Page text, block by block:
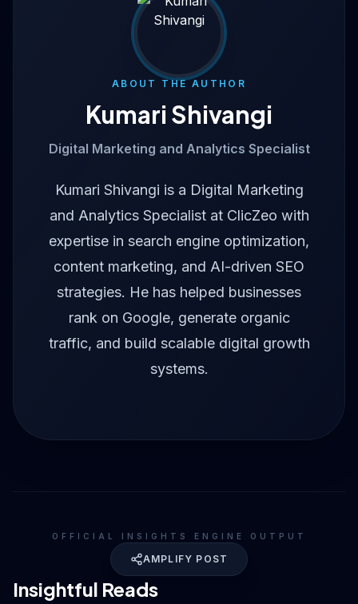
ABOUT THE AUTHOR
Kumari Shivangi
Digital Marketing and Analytics Specialist
Kumari Shivangi is a Digital Marketing
and Analytics Specialist at ClicZeo with
expertise in search engine optimization,
content marketing, and AI-driven SEO
strategies. He has helped businesses
rank on Google, generate organic
traffic, and build scalable digital growth
systems.
OFFICIAL INSIGHTS ENGINE OUTPUT
AMPLIFY POST
Insightful Reads